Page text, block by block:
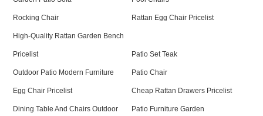
Rocking Chair Rattan Egg Chair Pricelist
High-Quality Rattan Garden Bench
Pricelist Patio Set Teak
Outdoor Patio Modern Furniture Patio Chair
Egg Chair Pricelist Cheap Rattan Drawers Pricelist
Dining Table And Chairs Outdoor Patio Furniture Garden